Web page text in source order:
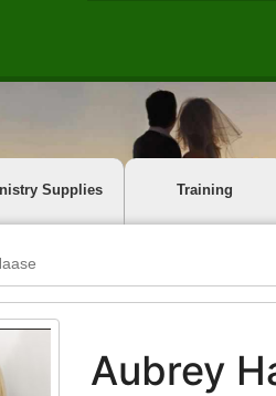
Supplies Training
Aubrey